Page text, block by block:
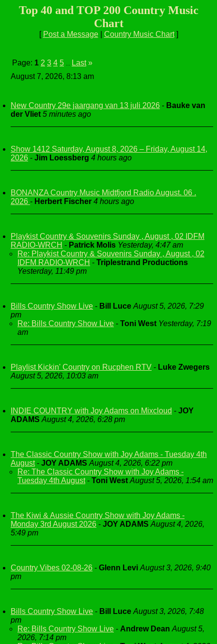
Top 40 and TOP 200 Country Music
Chart
[ Post a Message| Country Music Chart]
Page: 1 2 3 4 5 Last »
August 7, 2026, 8:13 am
New Country 29e jaargang van 13 juli 2026 - Bauke van
der Vliet 5 minutes ago
Show 1412 Saturday, August 8, 2026 – Friday, August 14,
2026 - Jim Loessberg 4 hours ago
BONANZA Country Music Midtfjord Radio August. 06 .
2026 - Herbert Fischer 4 hours ago
Playkist Country & Souvenirs Sunday , August , 02 IDFM
RADIO-WRCH - Patrick Molis Yesterday, 4:47 am
Re: Playkist Country & Souvenirs Sunday , August , 02
IDFM RADIO-WRCH - Triplestrand Productions
Yesterday, 11:49 pm
Bills Country Show Live - Bill Luce August 5, 2026, 7:29
pm
Re: Bills Country Show Live - Toni West Yesterday, 7:19
am
Playlist Kickin' Country on Rucphen RTV - Luke Zwegers
August 5, 2026, 10:03 am
INDIE COUNTRY with Joy Adams on Mixcloud - JOY
ADAMS August 4, 2026, 6:28 pm
The Classic Country Show with Joy Adams - Tuesday 4th
August- JOY ADAMS August 4, 2026, 6:22 pm
Re: The Classic Country Show with Joy Adams -
Tuesday 4th August- Toni West August 5, 2026, 1:54 am
The Kiwi & Aussie Country Show with Joy Adams -
Monday 3rd August 2026 - JOY ADAMS August 4, 2026,
5:49 pm
Country Vibes 02-08-26 - Glenn Levi August 3, 2026, 9:40
pm
Bills Country Show Live - Bill Luce August 3, 2026, 7:48
pm
Re: Bills Country Show Live - Andrew Dean August 5,
2026, 7:14 pm